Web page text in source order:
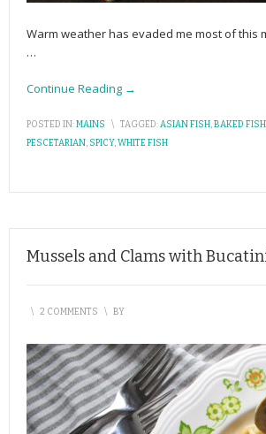
Warm weather has evaded me most of
…
Continue Reading →
POSTED IN:MAINS \ TAGGED:ASIAN FISH,BAKED FISH
PESCETARIAN, SPICY,WHITE FISH
Mussels and Clams with
\ 2 COMMENTS \ BY